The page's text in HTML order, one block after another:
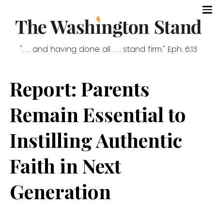
". . . and having done all . . . stand firm." Eph. 6:13
Report: Parents
Remain Essential to
Instilling Authentic
Faith in Next
Generation